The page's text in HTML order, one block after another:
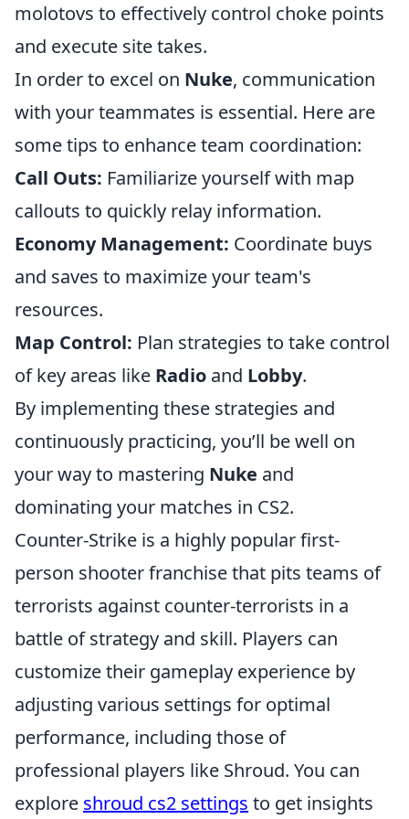
molotovs to effectively control choke points
and execute site takes.
In order to excel on Nuke, communication
with your teammates is essential. Here are
some tips to enhance team coordination:
Call Outs: Familiarize yourself with map
callouts to quickly relay information.
Economy Management: Coordinate buys
and saves to maximize your team's
resources.
Map Control: Plan strategies to take control
of key areas like Radio and Lobby.
By implementing these strategies and
continuously practicing, you’ll be well on
your way to mastering Nuke and
dominating your matches in CS2.
Counter-Strike is a highly popular first-
person shooter franchise that pits teams of
terrorists against counter-terrorists in a
battle of strategy and skill. Players can
customize their gameplay experience by
adjusting various settings for optimal
performance, including those of
professional players like Shroud. You can
explore shroud cs2 settings to get insights